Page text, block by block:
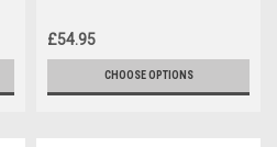
£54.95
CHOOSE OPTIONS